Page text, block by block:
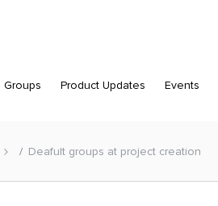
Groups Product Updates Events
Deafult groups at project creation